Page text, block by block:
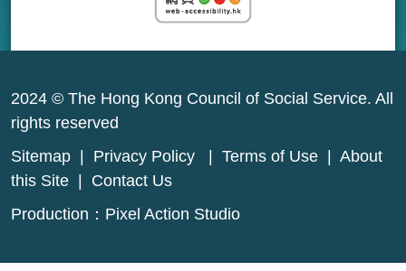
2024 © The Hong Kong Council of Social Service. All
rights reserved
Sitemap
Privacy Policy Terms of Use
About
this Site
Contact Us
Production： Pixel Action Studio